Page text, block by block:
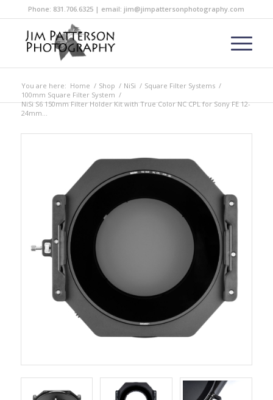
Phone: 831.706.6325 | email: jim@jimpattersonphotography.com
You are here: Home / Shop / NiSi / Square Filter Systems /
100mm Square Filter System /
NiSi S6 150mm Filter Holder Kit with True Color NC CPL for Sony FE 12-
24mm...